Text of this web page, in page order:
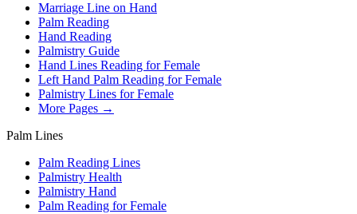
Marriage Line on Hand
Palm Reading
Hand Reading
Palmistry Guide
Hand Lines Reading for Female
Left Hand Palm Reading for Female
Palmistry Lines for Female
More Pages →
Palm Lines
Palm Reading Lines
Palmistry Health
Palmistry Hand
Palm Reading for Female